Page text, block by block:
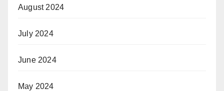
August 2024
July 2024
June 2024
May 2024